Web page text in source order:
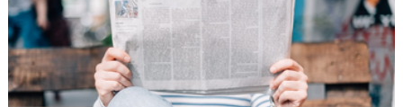
Culture
TRENDING